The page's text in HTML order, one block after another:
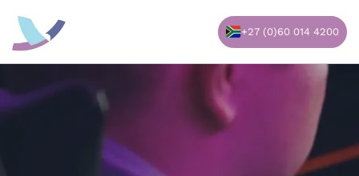
content
+27 (0)60 014 4200